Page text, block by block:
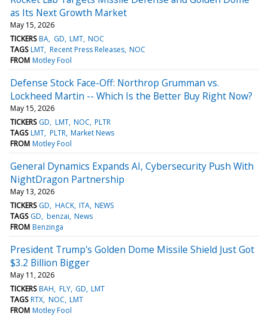
as Its Next Growth Market
May 15, 2026
TICKERS BA GD LMT NOC
TAGS LMT Recent Press Releases NOC
FROM Motley Fool
Defense Stock Face-Off: Northrop Grumman vs.
Lockheed Martin -- Which Is the Better Buy Right Now?
May 15, 2026
TICKERS GD LMT NOC PLTR
TAGS LMT PLTR Market News
FROM Motley Fool
General Dynamics Expands AI, Cybersecurity Push With
NightDragon Partnership
May 13, 2026
TICKERS GD HACK ITA NEWS
TAGS GD benzai News
FROM Benzinga
President Trump's Golden Dome Missile Shield Just Got
$3.2 Billion Bigger
May 11, 2026
TICKERS BAH FLY GD LMT
TAGS RTX NOC LMT
FROM Motley Fool